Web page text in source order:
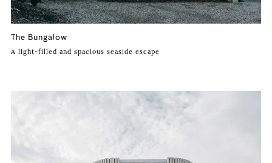
The Bungalow
A light-filled and spacious seaside escape